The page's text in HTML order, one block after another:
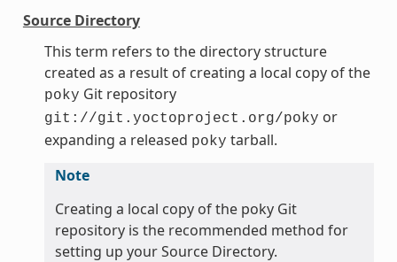
Source Directory
This term refers to the directory structure
created as a result of creating a local copy of the
poky Git repository
git://git.yoctoproject.org/poky or
expanding a released poky tarball.
Note
Creating a local copy of the poky Git
repository is the recommended method for
setting up your Source Directory.